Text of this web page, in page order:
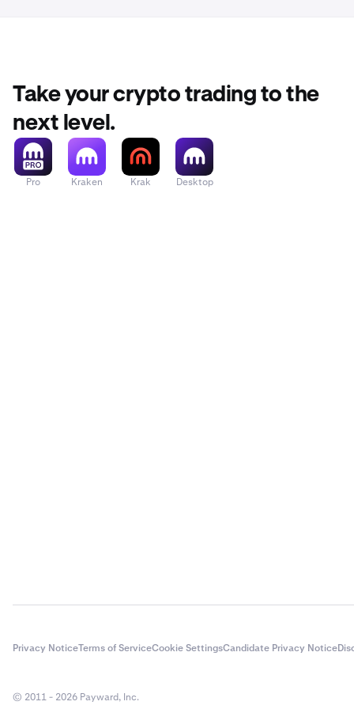
Take your crypto trading to the
next level.
Pro Kraken Krak Desktop
Privacy NoticeTerms of ServiceCookie SettingsCandidate Privacy Notice
© 2011 - 2026 Payward, Inc.